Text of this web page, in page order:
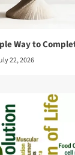
Way to
22, 2026